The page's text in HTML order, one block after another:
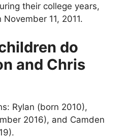
their college years,
11, 2011.
do
and Chris
Rylan (born 2010),
2016), and Camden